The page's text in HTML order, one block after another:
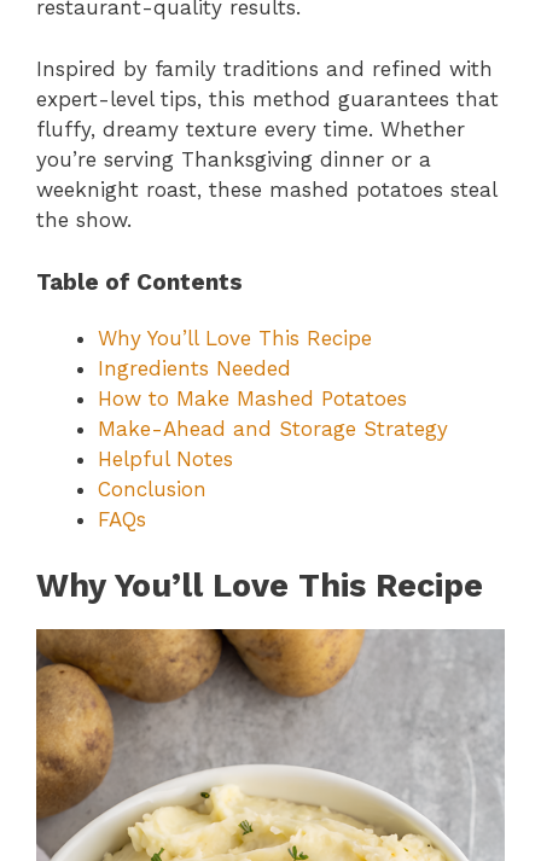
restaurant-quality results.
Inspired by family traditions and refined with
expert-level tips, this method guarantees that
fluffy, dreamy texture every time. Whether
you’re serving Thanksgiving dinner or a
weeknight roast, these mashed potatoes steal
the show.
Table of Contents
Why You’ll Love This Recipe
Ingredients Needed
How to Make Mashed Potatoes
Make-Ahead and Storage Strategy
Helpful Notes
Conclusion
FAQs
Why You’ll Love This Recipe